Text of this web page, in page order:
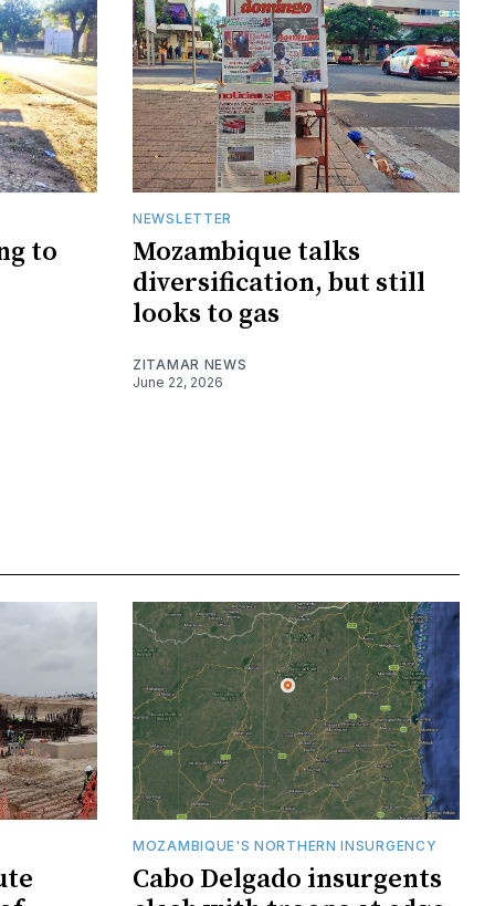
to
NEWSLETTER
Mozambique talks
diversification, but still
looks to gas
ZITAMAR NEWS
June 22, 2026
MOZAMBIQUE'S NORTHERN INSURGENCY
Cabo Delgado insurgents